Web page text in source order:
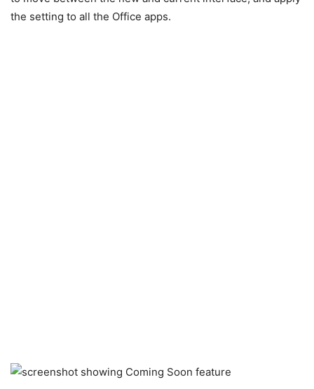
the setting to all the Office apps.